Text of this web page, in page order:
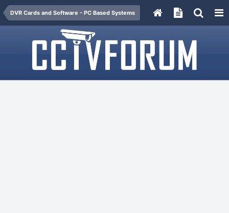
DVR Cards and Software - PC Based Systems